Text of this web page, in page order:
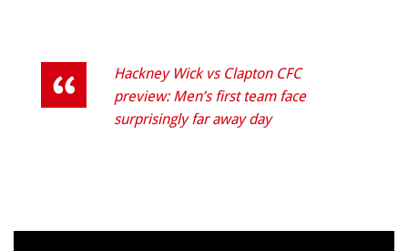
Hackney Wick vs Clapton CFC
preview: Men’s first team face
surprisingly far away day